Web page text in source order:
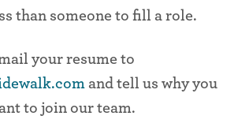
than someone to fill a role.
your resume to
and tell us why you
to join our team.